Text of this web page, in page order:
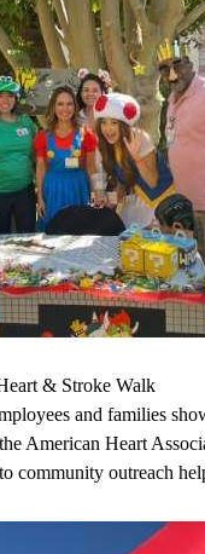
& Stroke Walk
and families
American Heart
community outreach